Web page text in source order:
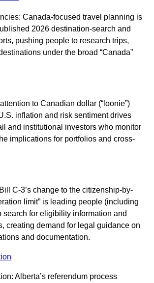
Canada-focused travel planning is
2026 destination-search and
pushing people to research trips,
under the broad “Canada”
to Canadian dollar (“loonie”)
inflation and risk sentiment drives
and institutional investors who monitor
implications for portfolios and cross-
C-3’s change to the citizenship-by-
limit” is leading people (including
search for eligibility information and
creating demand for legal guidance on
and documentation.
Alberta’s referendum process